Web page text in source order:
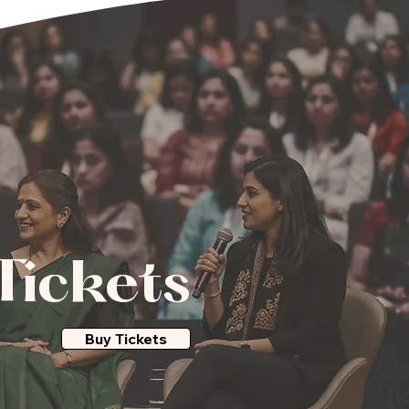
Buy Tickets